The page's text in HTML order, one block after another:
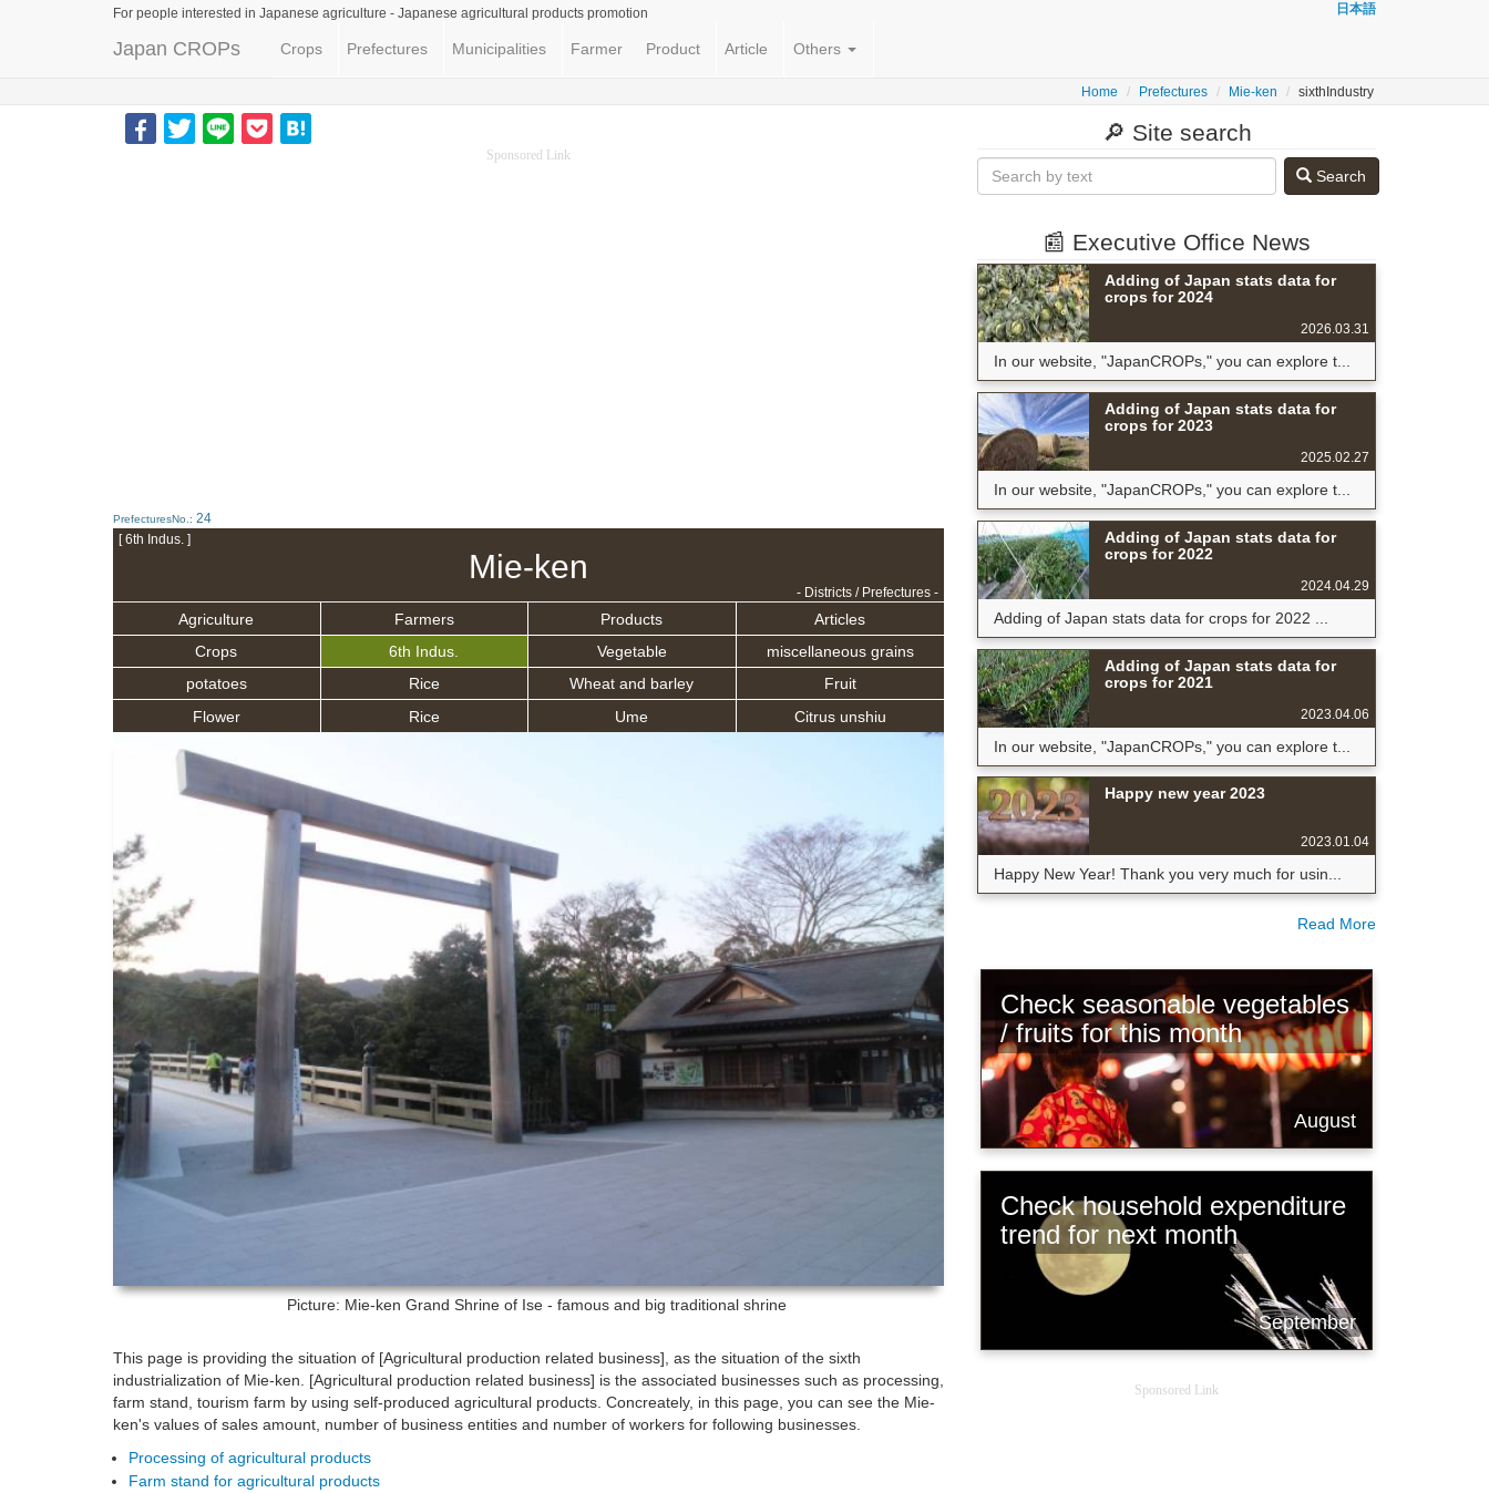
For people interested in Japanese agriculture - Japanese agricultural products promotion 日本語
Japan CROPs Crops Prefectures Municipalities Farmer Product Article Others
Home Prefectures Mie-ken sixthIndustry
Sponsored Link
PrefecturesNo.: 24
[ 6th Indus. ]
Mie-ken
- Districts / Prefectures -
Agriculture Farmers Products
Articles
Crops
6th Indus. Vegetable
miscellaneous grains
potatoes
Rice Wheat and barley
Fruit
Flower
Rice Ume Citrus unshiu
Picture: Mie-ken Grand Shrine of Ise - famous and big traditional shrine
This page is providing the situation of [Agricultural production related business], as the situation of the sixth
industrialization of Mie-ken. [Agricultural production related business] is the associated businesses such as processing,
farm stand, tourism farm by using self-produced agricultural products. Concreately, in this page, you can see the Mie-
ken's values of sales amount, number of business entities and number of workers for following businesses.
Processing of agricultural products
Farm stand for agricultural products
🔎 Site search
Search
📰 Executive Office News
Adding of Japan stats data for
crops for 2024
2026.03.31
In our website, "JapanCROPs," you can explore t...
Adding of Japan stats data for
crops for 2023
2025.02.27
In our website, "JapanCROPs," you can explore t...
Adding of Japan stats data for
crops for 2022
2024.04.29
Adding of Japan stats data for crops for 2022 ...
Adding of Japan stats data for
crops for 2021
2023.04.06
In our website, "JapanCROPs," you can explore t...
Happy new year 2023
2023.01.04
Happy New Year! Thank you very much for usin...
Read More
Check seasonable vegetables
/ fruits for this month
August
Check household expenditure
trend for next month
September
Sponsored Link